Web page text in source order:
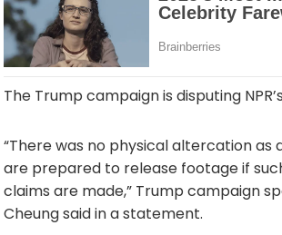
The Trump campaign is disputing
“There was no physical altercation as
are prepared to release footage if
claims are made,” Trump campaign
Cheung said in a statement.